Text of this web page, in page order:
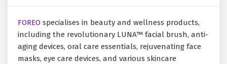
FOREO specialises in beauty and wellness products,
including the revolutionary LUNA™ facial brush, anti-
aging devices, oral care essentials, rejuvenating face
masks, eye care devices, and various skincare